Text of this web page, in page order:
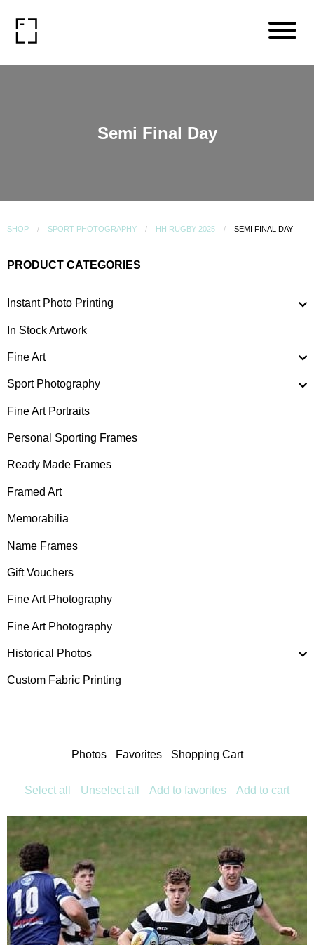
Semi Final Day
SHOP SPORT PHOTOGRAPHY HH RUGBY 2025 SEMI FINAL DAY
PRODUCT CATEGORIES
Instant Photo Printing
In Stock Artwork
Fine Art
Sport Photography
Fine Art Portraits
Personal Sporting Frames
Ready Made Frames
Framed Art
Memorabilia
Name Frames
Gift Vouchers
Fine Art Photography
Fine Art Photography
Historical Photos
Custom Fabric Printing
Photos Favorites Shopping Cart
Select all Unselect all Add to favorites Add to cart